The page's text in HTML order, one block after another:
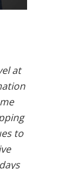
at
to